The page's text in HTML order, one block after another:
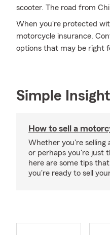
scooter. The road from
When you're protected
motorcycle insurance.
options that may be right
Simple
How to sell a
Whether you're selling
or perhaps you're just
here are some tips
you're ready to sell